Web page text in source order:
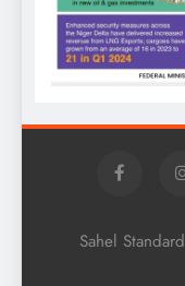
Sahel